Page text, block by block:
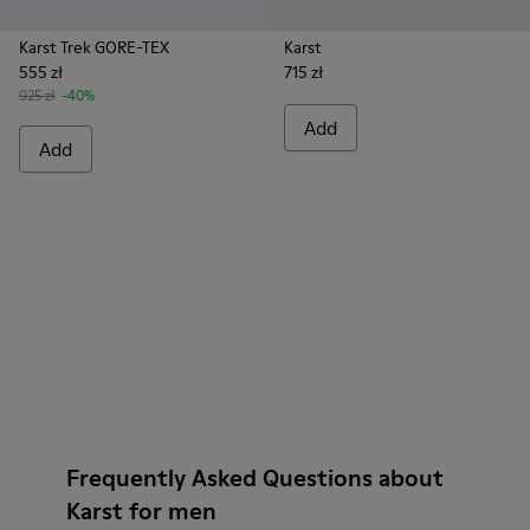
Karst Trek GORE-TEX
555 zł
925 zł -40%
Add
Karst
715 zł
Add
Frequently Asked Questions about
Karst for men